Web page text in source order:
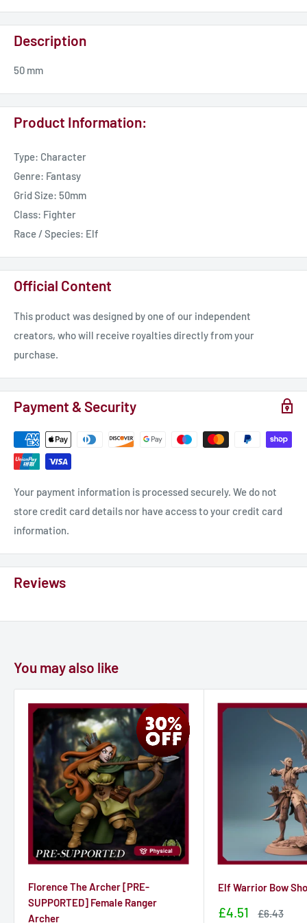
Description
50 mm
Product Information:
Type: Character
Genre: Fantasy
Grid Size: 50mm
Class: Fighter
Race / Species: Elf
Official Content
This product was designed by one of our independent
creators, who will receive royalties directly from your
purchase.
Payment & Security
Your payment information is processed securely. We do not
store credit card details nor have access to your credit card
information.
Reviews
You may also like
Florence The Archer [PRE-
SUPPORTED] Female Ranger
Archer
Elf Warrior Bow
Sale
£4.51
Sale
£6.43